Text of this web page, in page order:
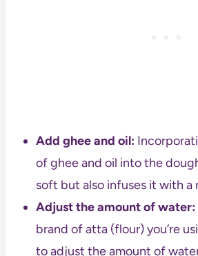
Add ghee and oil:
of ghee and oil into the
soft but also infuses it with a
Adjust the amount of water:
brand of atta (flour) you’re
to adjust the amount of